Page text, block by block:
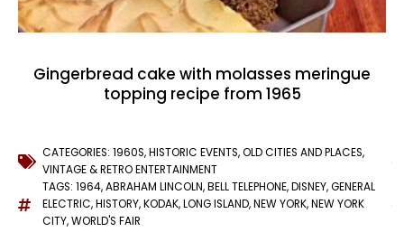
Gingerbread cake with molasses meringue
topping recipe from 1965
CATEGORIES: 1960S,HISTORIC EVENTS,OLD CITIES AND PLACES,
VINTAGE & RETRO ENTERTAINMENT
TAGS: 1964,ABRAHAM LINCOLN,BELL TELEPHONE,DISNEY,GENERAL
ELECTRIC,HISTORY,KODAK,LONG ISLAND,NEW YORK,NEW YORK
CITY,WORLD'S FAIR